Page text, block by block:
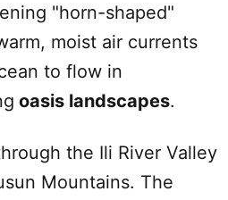
"horn-shaped"
moist air currents
to flow in
oasis landscapes.
the Ili River Valley
Mountains. The